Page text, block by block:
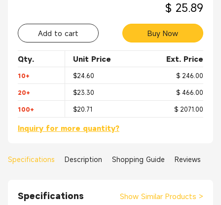
$ 25.89
Add to cart Buy Now
Qty. Unit Price Ext. Price
10+ $24.60 $ 246.00
20+ $23.30 $ 466.00
100+ $20.71 $ 2071.00
Inquiry for more quantity?
Specifications Description Shopping Guide Reviews
Specifications Show Similar Products >